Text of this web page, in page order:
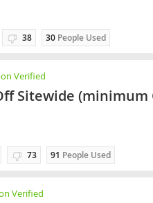
38 30 People Used
Verified
Sitewide (minimum
73 91 People Used
Verified